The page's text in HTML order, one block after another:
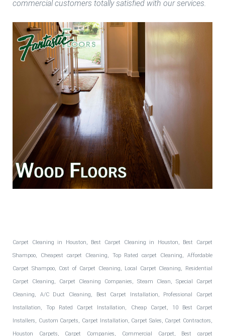
commercial customers totally satisfied with our services.
Carpet Cleaning in Houston, Best Carpet Cleaning in Houston, Best Carpet
Shampoo, Cheapest carpet Cleaning, Top Rated carpet Cleaning, Affordable
Carpet Shampoo, Cost of Carpet Cleaning, Local Carpet Cleaning, Residential
Carpet Cleaning, Carpet Cleaning Companies, Steam Clean, Special Carpet
Cleaning, A/C Duct Cleaning, Best Carpet Installation, Professional Carpet
Installation, Top Rated Carpet Installation, Cheap Carpet, 10 Best Carpet
Installers, Custom Carpets, Carpet Installation, Carpet Sales, Carpet Contractors,
Houston Carpets, Carpet Companies, Commercial Carpet, Best carpet